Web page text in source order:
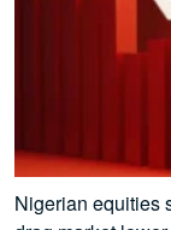
Nigerian equities